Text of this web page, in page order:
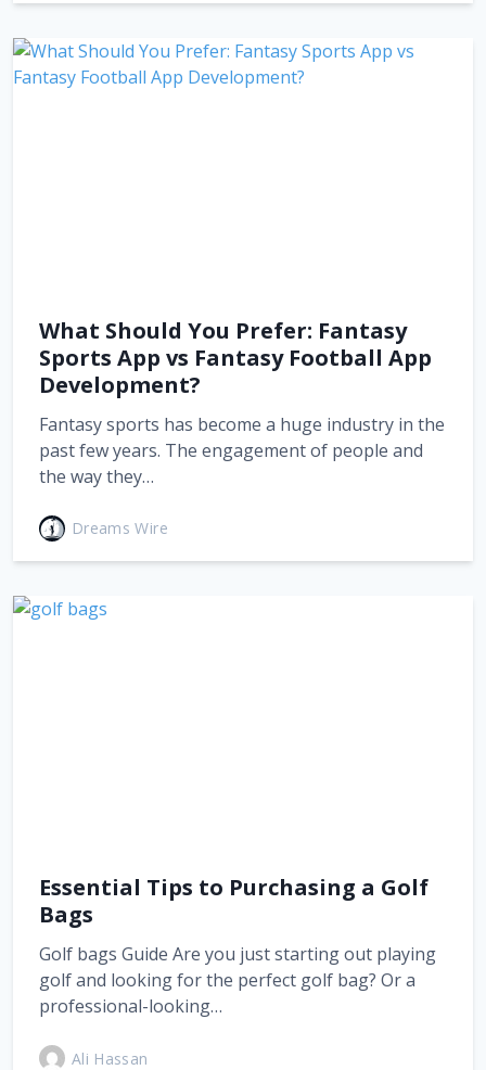
What Should You Prefer: Fantasy
Sports App vs Fantasy Football App
Development?
Fantasy sports has become a huge industry in the
past few years. The engagement of people and
the way they…
Dreams Wire
Essential Tips to Purchasing a Golf
Bags
Golf bags Guide Are you just starting out playing
golf and looking for the perfect golf bag? Or a
professional-looking…
Ali Hassan